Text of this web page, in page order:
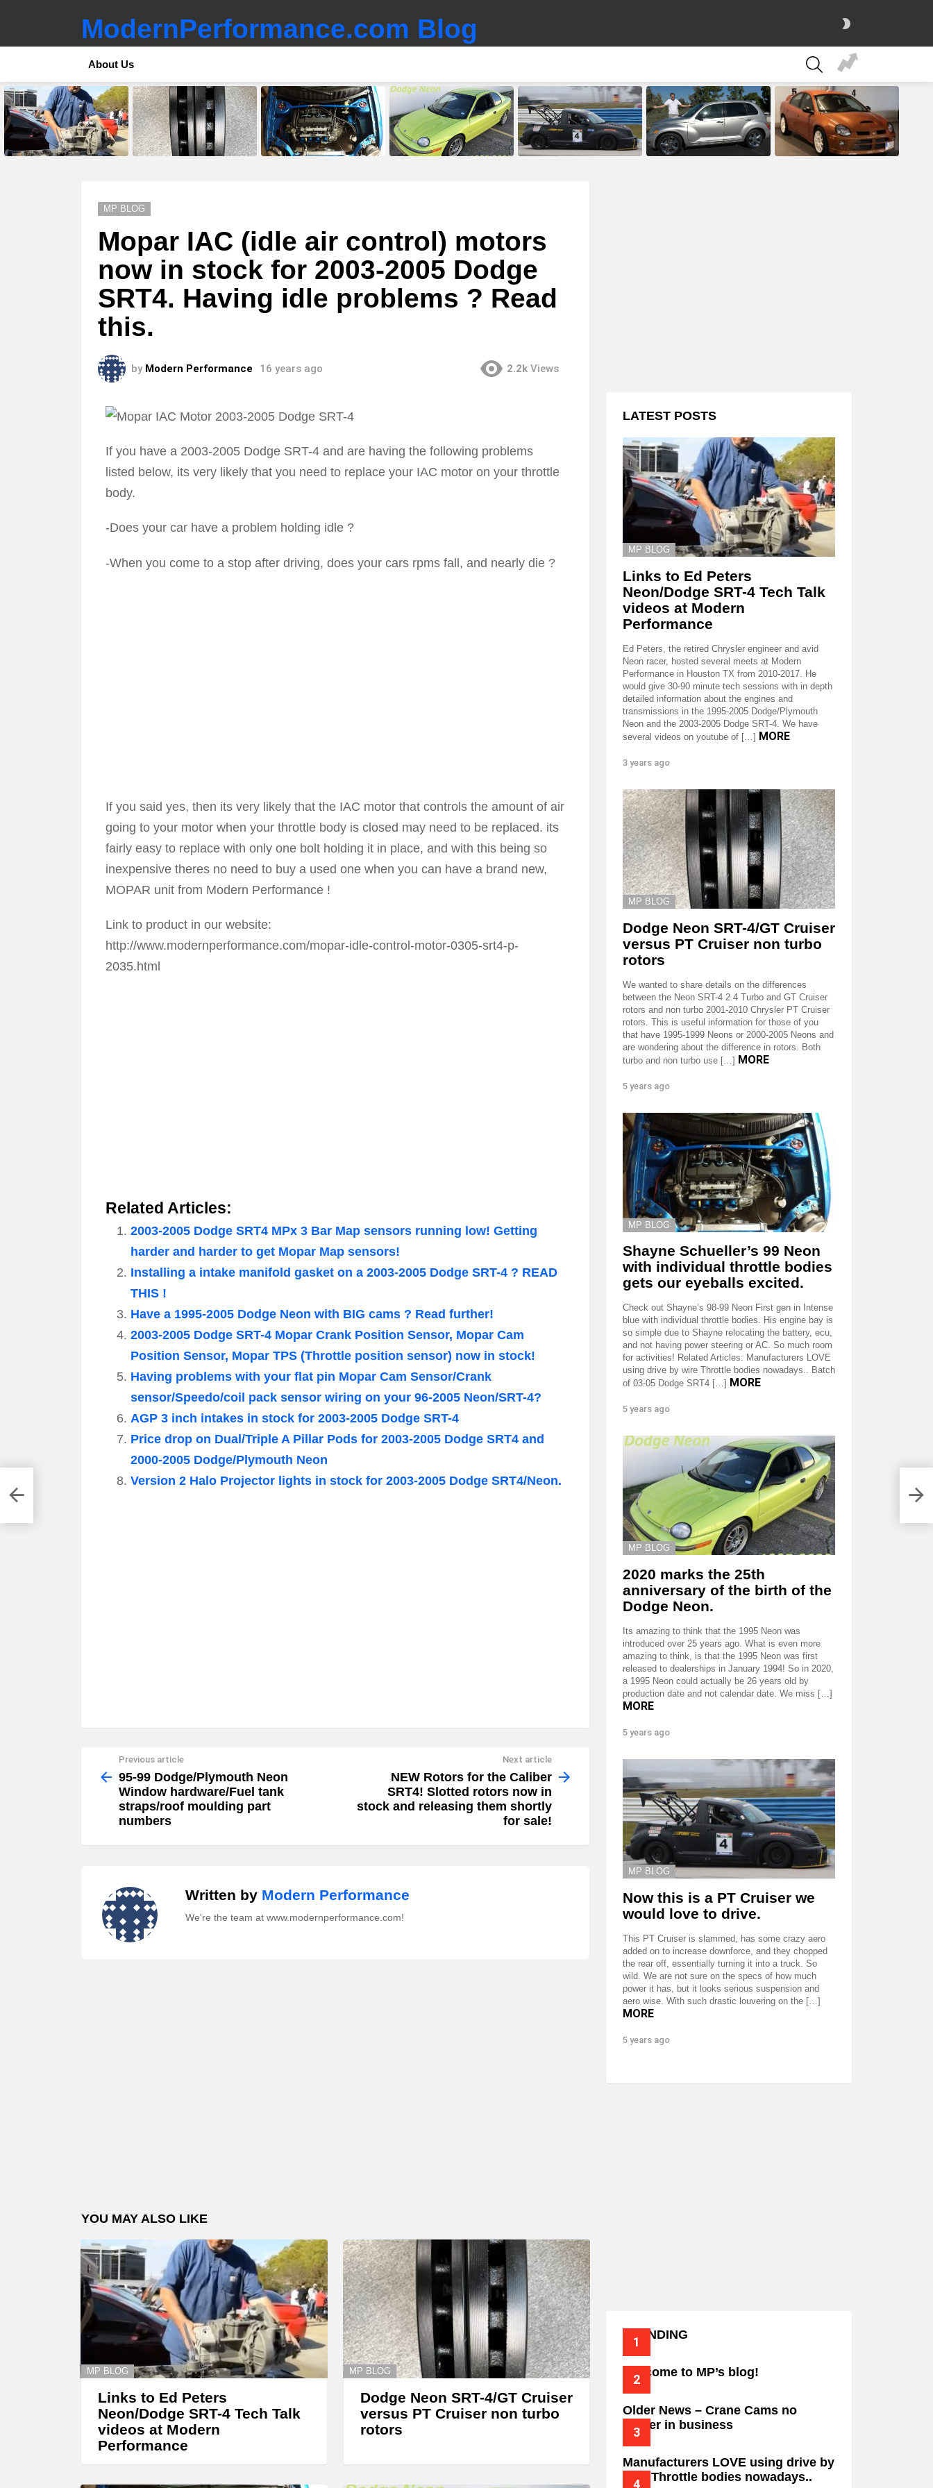
ModernPerformance.com Blog
About Us
SEARCH
LATEST
STORIES
MP BLOG
Mopar IAC (idle air control) motors
now in stock for 2003-2005 Dodge
SRT4. Having idle problems ? Read
this.
by Modern Performance 16 years ago 2.2k Views
If you have a 2003-2005 Dodge SRT-4 and are having the following problems
listed below, its very likely that you need to replace your IAC motor on your throttle
body.
-Does your car have a problem holding idle ?
-When you come to a stop after driving, does your cars rpms fall, and nearly die ?
If you said yes, then its very likely that the IAC motor that controls the amount of air
going to your motor when your throttle body is closed may need to be replaced. its
fairly easy to replace with only one bolt holding it in place, and with this being so
inexpensive theres no need to buy a used one when you can have a brand new,
MOPAR unit from Modern Performance !
Link to product in our website:
http://www.modernperformance.com/mopar-idle-control-motor-0305-srt4-p-
2035.html
Related Articles:
2003-2005 Dodge SRT4 MPx 3 Bar Map sensors running low! Getting
harder and harder to get Mopar Map sensors!
Installing a intake manifold gasket on a 2003-2005 Dodge SRT-4 ? READ
THIS !
Have a 1995-2005 Dodge Neon with BIG cams ? Read further!
2003-2005 Dodge SRT-4 Mopar Crank Position Sensor, Mopar Cam
Position Sensor, Mopar TPS (Throttle position sensor) now in stock!
Having problems with your flat pin Mopar Cam Sensor/Crank
sensor/Speedo/coil pack sensor wiring on your 96-2005 Neon/SRT-4?
AGP 3 inch intakes in stock for 2003-2005 Dodge SRT-4
Price drop on Dual/Triple A Pillar Pods for 2003-2005 Dodge SRT4 and
2000-2005 Dodge/Plymouth Neon
Version 2 Halo Projector lights in stock for 2003-2005 Dodge SRT4/Neon.
more
Previous article
95-99 Dodge/Plymouth Neon
Window hardware/Fuel tank
straps/roof moulding part
numbers
Next article
NEW Rotors for the Caliber
SRT4! Slotted rotors now in
stock and releasing them shortly
for sale!
Written by Modern Performance
We're the team at www.modernperformance.com!
YOU MAY ALSO LIKE
MP BLOG
Links to Ed Peters
Neon/Dodge SRT-4 Tech Talk
videos at Modern
Performance
MP BLOG
Dodge Neon SRT-4/GT Cruiser
versus PT Cruiser non turbo
rotors
LATEST POSTS
MP BLOG
Links to Ed Peters
Neon/Dodge SRT-4 Tech Talk
videos at Modern
Performance
Ed Peters, the retired Chrysler engineer and avid
Neon racer, hosted several meets at Modern
Performance in Houston TX from 2010-2017. He
would give 30-90 minute tech sessions with in depth
detailed information about the engines and
transmissions in the 1995-2005 Dodge/Plymouth
Neon and the 2003-2005 Dodge SRT-4. We have
several videos on youtube of […] MORE
3 years ago
MP BLOG
Dodge Neon SRT-4/GT Cruiser
versus PT Cruiser non turbo
rotors
We wanted to share details on the differences
between the Neon SRT-4 2.4 Turbo and GT Cruiser
rotors and non turbo 2001-2010 Chrysler PT Cruiser
rotors. This is useful information for those of you
that have 1995-1999 Neons or 2000-2005 Neons and
are wondering about the difference in rotors. Both
turbo and non turbo use […] MORE
5 years ago
MP BLOG
Shayne Schueller’s 99 Neon
with individual throttle bodies
gets our eyeballs excited.
Check out Shayne’s 98-99 Neon First gen in Intense
blue with individual throttle bodies. His engine bay is
so simple due to Shayne relocating the battery, ecu,
and not having power steering or AC. So much room
for activities! Related Articles: Manufacturers LOVE
using drive by wire Throttle bodies nowadays.. Batch
of 03-05 Dodge SRT4 […] MORE
5 years ago
MP BLOG
2020 marks the 25th
anniversary of the birth of the
Dodge Neon.
Its amazing to think that the 1995 Neon was
introduced over 25 years ago. What is even more
amazing to think, is that the 1995 Neon was first
released to dealerships in January 1994! So in 2020,
a 1995 Neon could actually be 26 years old by
production date and not calendar date. We miss […]
MORE
5 years ago
MP BLOG
Now this is a PT Cruiser we
would love to drive.
This PT Cruiser is slammed, has some crazy aero
added on to increase downforce, and they chopped
the rear off, essentially turning it into a truck. So
wild. We are not sure on the specs of how much
power it has, but it looks serious suspension and
aero wise. With such drastic louvering on the […]
MORE
5 years ago
TRENDING
Welcome to MP’s blog!
Older News – Crane Cams no
longer in business
Manufacturers LOVE using drive by
wire Throttle bodies nowadays..